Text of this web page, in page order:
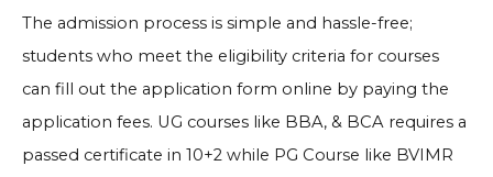
The admission process is simple and hassle-free;
students who meet the eligibility criteria for courses
can fill out the application form online by paying the
application fees. UG courses like BBA, & BCA requires a
passed certificate in 10+2 while PG Course like BVIMR